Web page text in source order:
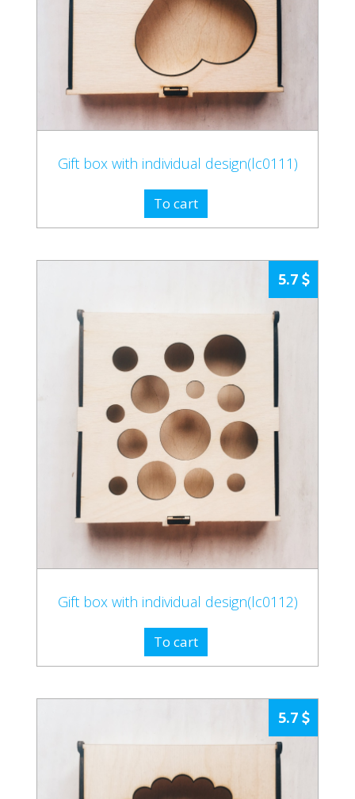
Gift box with individual design(lc0111)
To cart
5.7
Gift box with individual design(lc0112)
To cart
5.7